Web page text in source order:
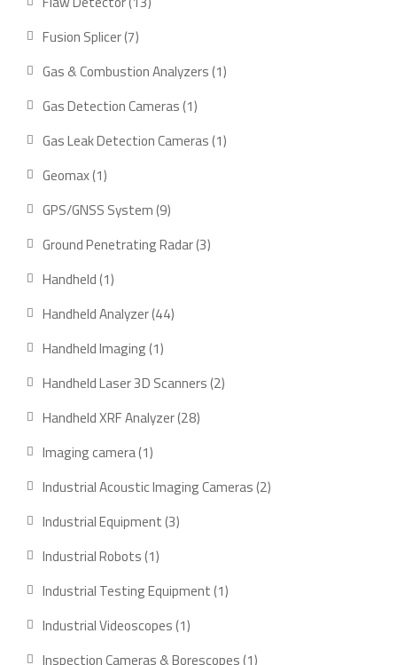
Fusion Splicer 77
Gas & Combustion Analyzers 11
Gas Detection Cameras 11
product
Gas Leak Detection Cameras 11
Geomax 11
GPS/GNSS System 99
products
Ground Penetrating Radar 33
Handheld 11
product
Handheld Analyzer 4444
Handheld Imaging 11
Handheld Laser 3D Scanners 22
Handheld XRF Analyzer 2828
Imaging camera 11
Industrial Acoustic Imaging Cameras 22
Industrial Equipment 33
Industrial Robots 11
Industrial Testing Equipment 11
Industrial Videoscopes 11
Inspection Cameras & Borescopes 11